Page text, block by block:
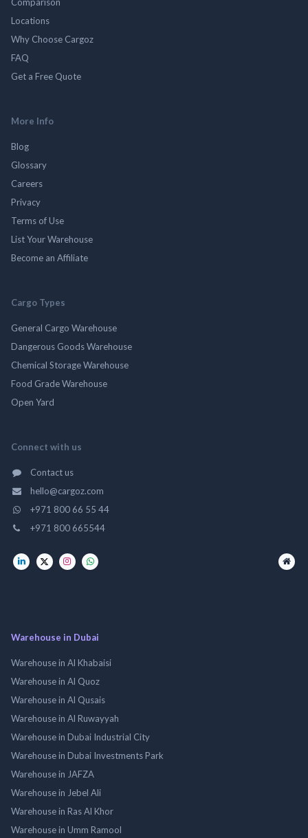
Locations
Why Choose Cargoz
FAQ
Get a Free Quote
More Info
Blog
Glossary
Careers
Privacy
Terms of Use
List Your Warehouse
Become an Affiliate
Cargo Types
General Cargo Warehouse
Dangerous Goods Warehouse
Chemical Storage Warehouse
Food Grade Warehouse
Open Yard
Connect with us
Contact us
hello@cargoz.com
+971 800 66 55 44
+971 800 665544
Warehouse in Dubai
Warehouse in Al Khabaisi
Warehouse in Al Quoz
Warehouse in Al Qusais
Warehouse in Al Ruwayyah
Warehouse in Dubai Industrial City
Warehouse in Dubai Investments Park
Warehouse in JAFZA
Warehouse in Jebel Ali
Warehouse in Ras Al Khor
Warehouse in Umm Ramool